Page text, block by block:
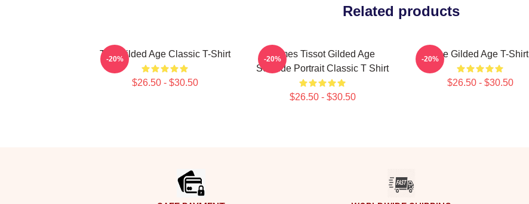
Related products
The Gilded Age Classic T-Shirt
$26.50 - $30.50
-20%
James Tissot Gilded Age
Seaside Portrait Classic T Shirt
$26.50 - $30.50
-20% The Gilded Age T-Shirt
$26.50 - $30.50
-20%